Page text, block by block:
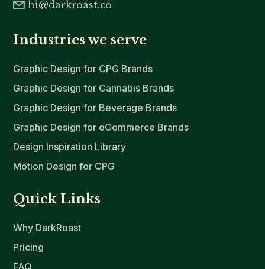
hi@darkroast.co
Industries we serve
Graphic Design for CPG Brands
Graphic Design for Cannabis Brands
Graphic Design for Beverage Brands
Graphic Design for eCommerce Brands
Design Inspiration Library
Motion Design for CPG
Quick Links
Why DarkRoast
Pricing
FAQ